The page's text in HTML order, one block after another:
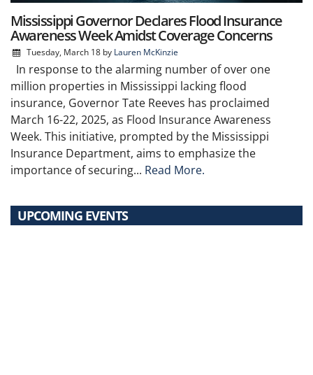
Mississippi Governor Declares Flood Insurance
Awareness Week Amidst Coverage Concerns
Tuesday, March 18by Lauren McKinzie
In response to the alarming number of over one
million properties in Mississippi lacking flood
insurance, Governor Tate Reeves has proclaimed
March 16-22, 2025, as Flood Insurance Awareness
Week. This initiative, prompted by the Mississippi
Insurance Department, aims to emphasize the
importance of securing... Read More.
UPCOMING EVENTS